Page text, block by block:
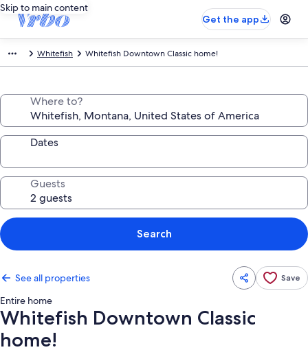
Skip to main content
Get the app
Whitefish Whitefish Downtown Classic home!
Where to?
Dates
Guests
Search
See all properties Save
Entire home
Whitefish Downtown Classic
home!